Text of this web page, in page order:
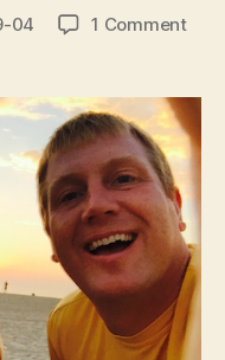
04 1 Commenton
.